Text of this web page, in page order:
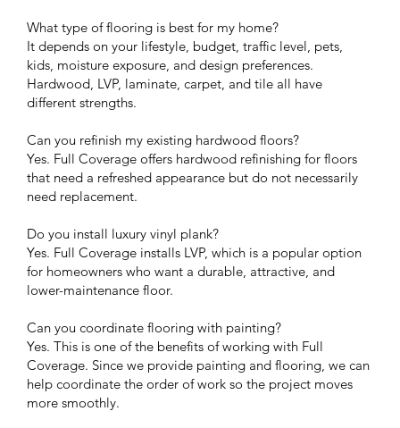
What type of flooring is best for my home?
It depends on your lifestyle, budget, traffic level, pets,
kids, moisture exposure, and design preferences.
Hardwood, LVP, laminate, carpet, and tile all have
different strengths.
Can you refinish my existing hardwood floors?
Yes. Full Coverage offers hardwood refinishing for floors
that need a refreshed appearance but do not necessarily
need replacement.
Do you install luxury vinyl plank?
Yes. Full Coverage installs LVP, which is a popular option
for homeowners who want a durable, attractive, and
lower-maintenance floor.
Can you coordinate flooring with painting?
Yes. This is one of the benefits of working with Full
Coverage. Since we provide painting and flooring, we can
help coordinate the order of work so the project moves
more smoothly.